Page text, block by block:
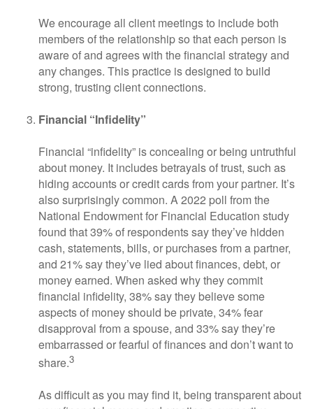
We encourage all client meetings to include both
members of the relationship so that each person is
aware of and agrees with the financial strategy and
any changes. This practice is designed to build
strong, trusting client connections.
Financial “Infidelity”
Financial “infidelity” is concealing or being untruthful
about money. It includes betrayals of trust, such as
hiding accounts or credit cards from your partner. It’s
also surprisingly common. A 2022 poll from the
National Endowment for Financial Education study
found that 39% of respondents say they’ve hidden
cash, statements, bills, or purchases from a partner,
and 21% say they’ve lied about finances, debt, or
money earned. When asked why they commit
financial infidelity, 38% say they believe some
aspects of money should be private, 34% fear
disapproval from a spouse, and 33% say they’re
embarrassed or fearful of finances and don’t want to
share.3
As difficult as you may find it, being transparent about